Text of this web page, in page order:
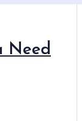
Need